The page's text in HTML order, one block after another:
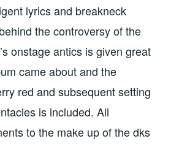
lyrics and breakneck
the controversy of the
onstage antics is given great
came about and the
red and subsequent setting
is included. All
to the make up of the dks